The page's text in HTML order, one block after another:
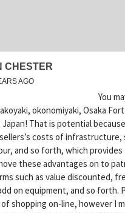
CHESTER
AGO
You
okonomiyaki, Osaka
That is potential
costs of infrastructure,
and so forth, which provides
these advantages on to
such as value discounted,
on equipment, and so forth.
shopping on-line, however I